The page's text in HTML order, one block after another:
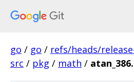
go / go / refs/heads/
src / pkg / math /